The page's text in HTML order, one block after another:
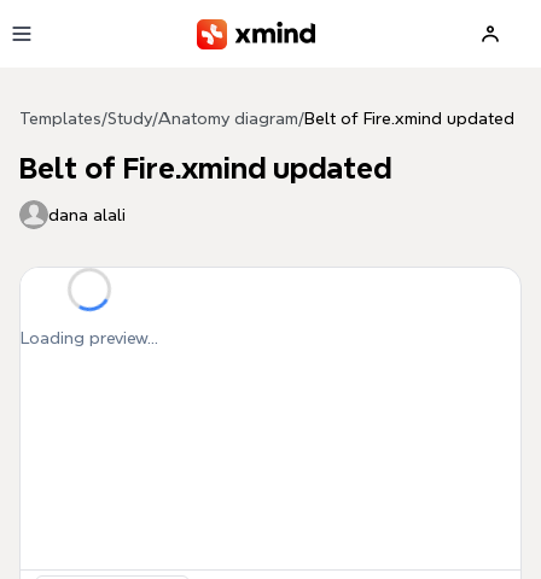
Templates/Study/Anatomy diagram/Belt of Fire.xmind updated
Belt of Fire.xmind updated
dana alali
Loading preview...